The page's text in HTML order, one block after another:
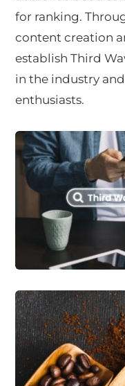
for ranking.
content creation
establish Third
in the industry
enthusiasts.